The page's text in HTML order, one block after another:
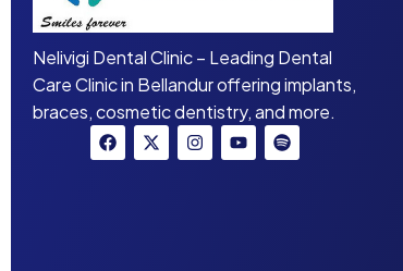
Nelivigi Dental Clinic – Leading Dental
Care Clinic in Bellandur offering implants,
braces, cosmetic dentistry, and more.